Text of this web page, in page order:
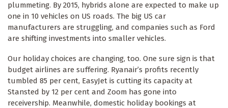
plummeting. By 2015, hybrids alone are expected to make up
one in 10 vehicles on US roads. The big US car
manufacturers are struggling, and companies such as Ford
are shifting investments into smaller vehicles.
Our holiday choices are changing, too. One sure sign is that
budget airlines are suffering. Ryanair’s profits recently
tumbled 85 per cent, EasyJet is cutting its capacity at
Stansted by 12 per cent and Zoom has gone into
receivership. Meanwhile, domestic holiday bookings at